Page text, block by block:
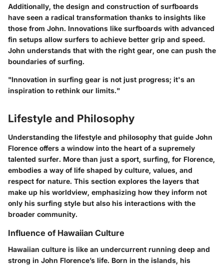
Additionally, the design and construction of surfboards
have seen a radical transformation thanks to insights like
those from John. Innovations like surfboards with advanced
fin setups allow surfers to achieve better grip and speed.
John understands that with the right gear, one can push the
boundaries of surfing.
"Innovation in surfing gear is not just progress; it's an
inspiration to rethink our limits."
Lifestyle and Philosophy
Understanding the lifestyle and philosophy that guide John
Florence offers a window into the heart of a supremely
talented surfer. More than just a sport, surfing, for Florence,
embodies a way of life shaped by culture, values, and
respect for nature. This section explores the layers that
make up his worldview, emphasizing how they inform not
only his surfing style but also his interactions with the
broader community.
Influence of Hawaiian Culture
Hawaiian culture is like an undercurrent running deep and
strong in John Florence’s life. Born in the islands, his